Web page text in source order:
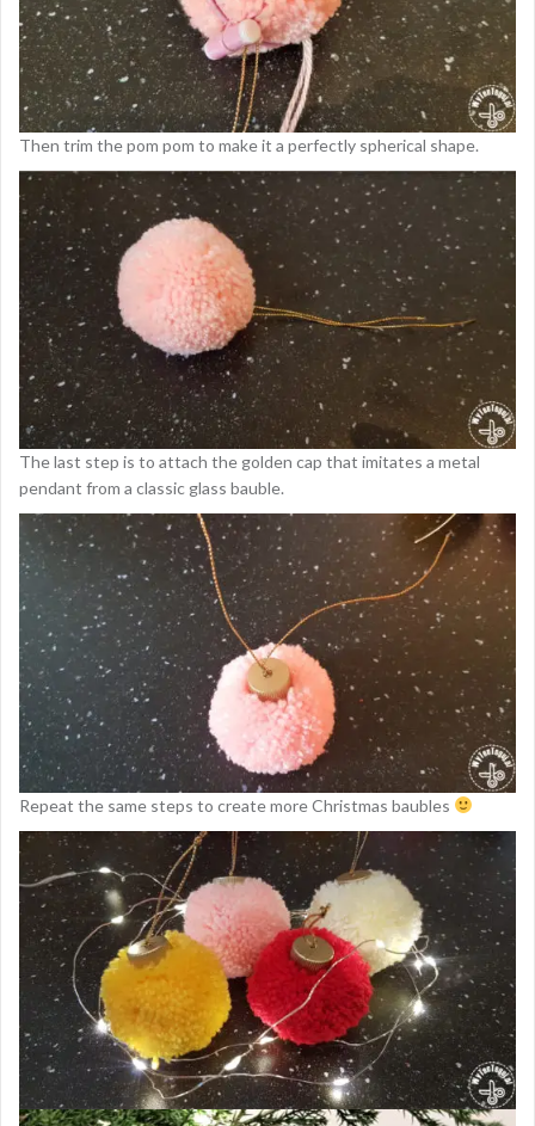
Then trim the pom pom to make it a perfectly spherical shape.
The last step is to attach the golden cap that imitates a metal
pendant from a classic glass bauble.
Repeat the same steps to create more Christmas baubles